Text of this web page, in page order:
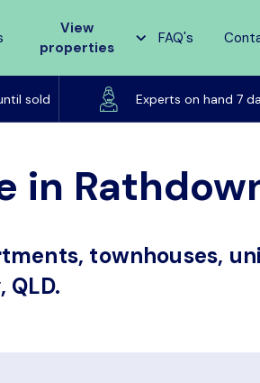
View
properties
FAQ's
sold Experts on hand 7
on realestate & domain until sold
in
townhouses,